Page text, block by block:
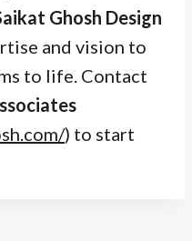
Ghosh Design
and vision to
to life. Contact
) to start